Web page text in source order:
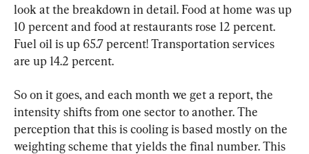
look at the breakdown in detail. Food at home was up
10 percent and food at restaurants rose 12 percent.
Fuel oil is up 65.7 percent! Transportation services
are up 14.2 percent.
So on it goes, and each month we get a report, the
intensity shifts from one sector to another. The
perception that this is cooling is based mostly on the
weighting scheme that yields the final number. This